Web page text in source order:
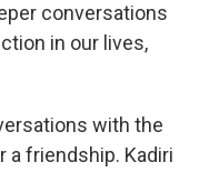
conversations
in our lives,
with the
a friendship. Kadiri